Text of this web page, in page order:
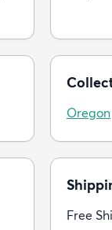
Oregon
Free